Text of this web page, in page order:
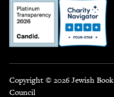
Copyright © 2026 Jewish Book
Council